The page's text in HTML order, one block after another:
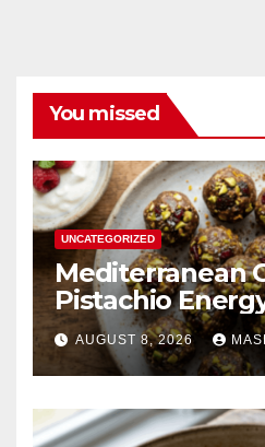
You missed
UNCATEGORIZED
Mediterranean
Pistachio
AUGUST 8, 2026